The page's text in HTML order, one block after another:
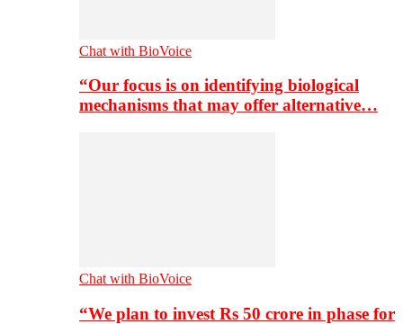
Chat with BioVoice
“Our focus is on identifying biological
mechanisms that may offer alternative…
Chat with BioVoice
“We plan to invest Rs 50 crore in phase for